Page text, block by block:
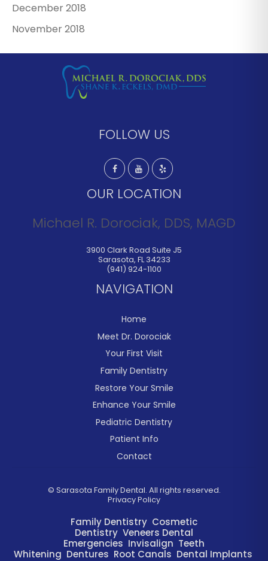
December 2018
November 2018
FOLLOW US
OUR LOCATION
Michael R. Dorociak, DDS, MAGD
3900 Clark Road Suite J5
Sarasota, FL 34233
(941) 924-1100
NAVIGATION
Home
Meet Dr. Dorociak
Your First Visit
Family Dentistry
Restore Your Smile
Enhance Your Smile
Pediatric Dentistry
Patient Info
Contact
© Sarasota Family Dental. All rights reserved.
Privacy Policy
Family Dentistry Cosmetic
Dentistry Veneers Dental
Emergencies Invisalign Teeth
Whitening Dentures Root Canals Dental Implants